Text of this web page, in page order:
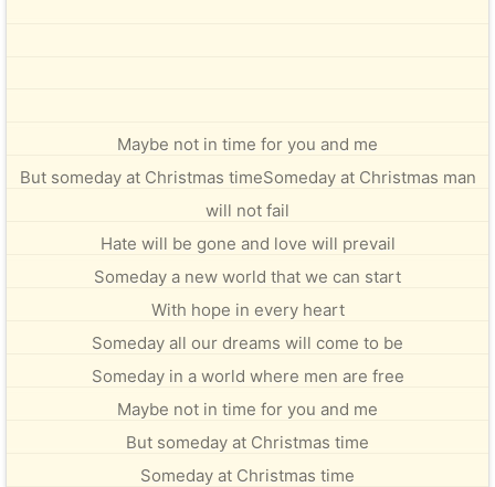
Maybe not in time for you and me
But someday at Christmas timeSomeday at Christmas man
will not fail
Hate will be gone and love will prevail
Someday a new world that we can start
With hope in every heart
Someday all our dreams will come to be
Someday in a world where men are free
Maybe not in time for you and me
But someday at Christmas time
Someday at Christmas time